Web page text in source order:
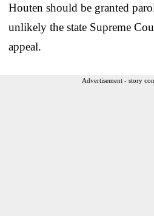
Houten should be granted
unlikely the state Supreme
appeal.
Advertisement - story